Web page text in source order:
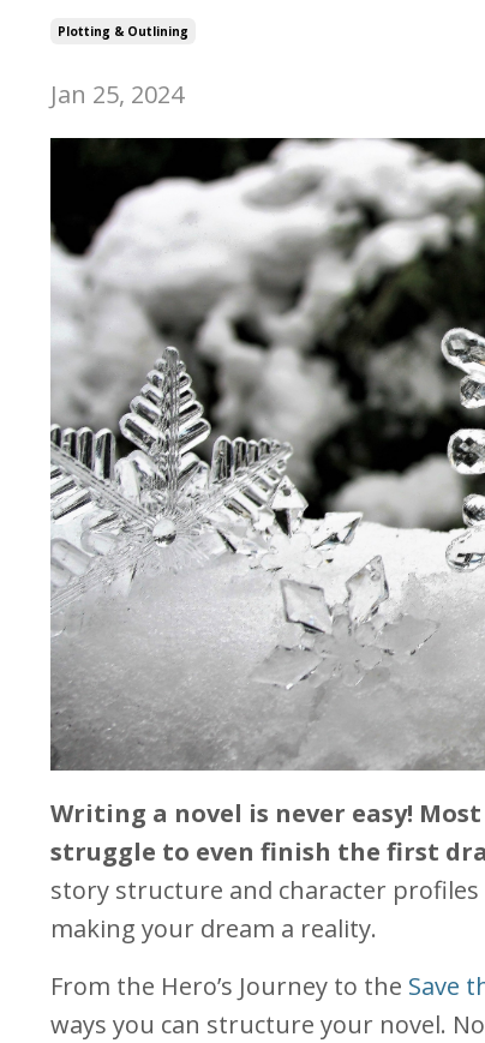
Plotting & Outlining
Jan 25, 2024
Writing a novel is never easy!
struggle to even finish the first
story structure and character
making your dream a reality.
From the Hero’s Journey to the Save
ways you can structure your novel.